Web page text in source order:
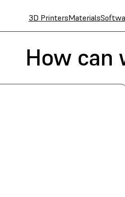
3D PrintersMaterials
How can